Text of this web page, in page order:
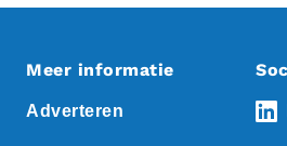
Meer informatie
Adverteren